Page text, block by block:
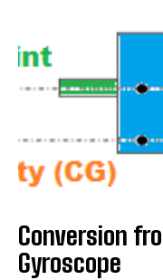
Conversion
Gyroscope